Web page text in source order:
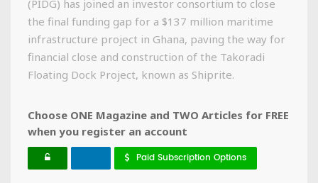
(PIDG) has joined an investor consortium to close
the final funding gap for a $137 million maritime
infrastructure project in Ghana, paving the way for
financial close and construction of the Takoradi
Floating Dock Project, known as Shiprite.
Choose ONE Magazine and TWO Articles for FREE
when you register an account
Paid Subscription Options